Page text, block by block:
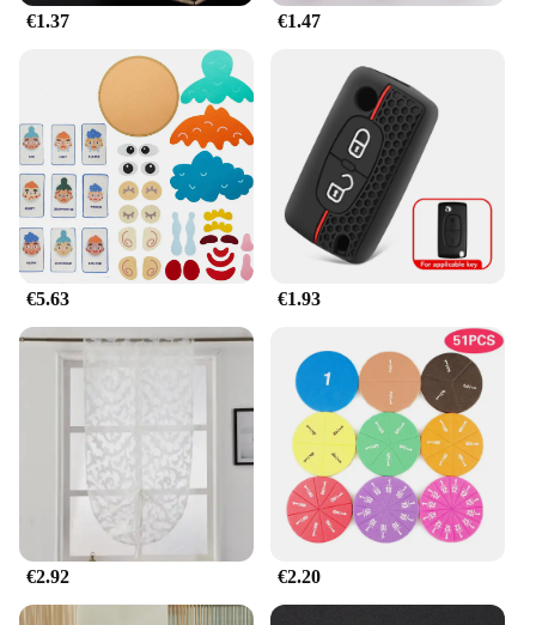
Whether you're looking to upgrade your home
decor or seeking a wholesale option for your retail
business, the jhkhk Lámparas de decoración are
versatile and easy to install. Each lamp set comes
with all the necessary parts, making it a hassle-free
process for both DIY enthusiasts and professional
installers. The energy-efficient LED lighting
ensures that these lamps are not only aesthetically
pleasing but also cost-effective in the long run.
**Adaptable for Any Occasion**
Whether you're hosting a dinner party or simply
enjoying a quiet evening at home, the jhkhk
Lámparas de decoración are adaptable for any
occasion. Their sleek design and energy-efficient
LED lighting make them a perfect choice for both
residential and commercial settings. With a variety
of sizes and styles to choose from, these lamps are
not only functional but also a reflection of your
personal taste and style. As a wholesale vendor or a
retail supplier, the jhkhk Lámparas de decoración
are an excellent addition to your product line,
offering a blend of elegance and functionality that
your customers will appreciate.
€1.37 €1.47
€5.63 €1.93
€2.92 €2.20